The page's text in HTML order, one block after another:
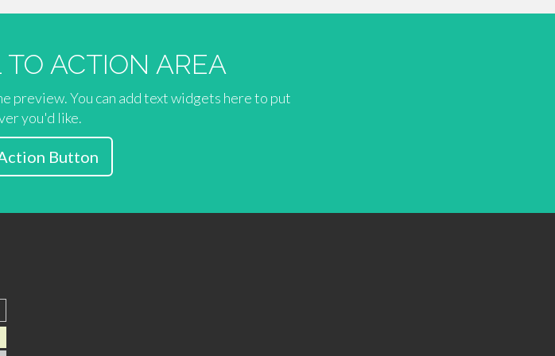
ACTION AREA
preview. You can add text widgets here to put
you'd like.
Button